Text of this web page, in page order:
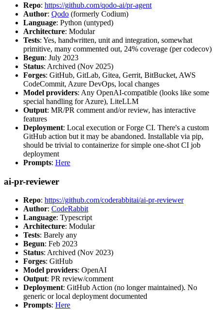
Repo: https://github.com/qodo-ai/pr-agent
Author: Qodo (formerly Codium)
Language: Python (untyped)
Architecture: Modular
Tests: Yes, handwritten, unit and integration, somewhat
primitive, many commented out, 24% coverage (per codecov)
Begun: July 2023
Status: Archived (Nov 2025)
Forges: GitHub, GitLab, Gitea, Gerrit, BitBucket, AWS
CodeCommit, Azure DevOps, local changes
Model providers: Any OpenAI-compatible (looks like some
special handling for Azure), LiteLLM
Output: MR/PR comment and/or review, has interactive
features
Deployment: Local execution or Forge CI. There's a custom
GitHub action but it may be abandoned. Installable via pip,
should be trivial to containerize for simple one-shot CI job
deployment
Prompts: Here
ai-pr-reviewer
Repo: https://github.com/coderabbitai/ai-pr-reviewer
Author: CodeRabbit
Language: Typescript
Architecture: Modular
Tests: Barely any
Begun: Feb 2023
Status: Archived (Nov 2023)
Forges: GitHub
Model providers: OpenAI
Output: PR review/comment
Deployment: GitHub Action (no longer maintained). No
generic or local deployment documented
Prompts: Here